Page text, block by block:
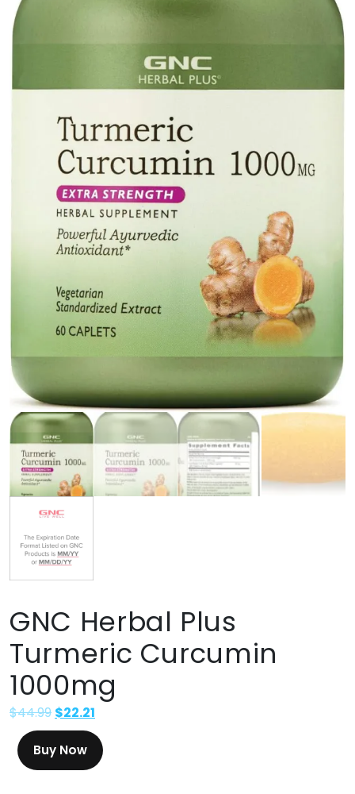
GNC Herbal Plus
Turmeric Curcumin
1000mg
$44.99 $22.21
Buy Now